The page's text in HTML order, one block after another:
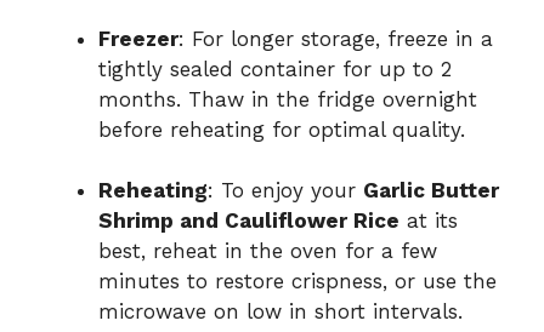
Freezer: For longer storage, freeze in a
tightly sealed container for up to 2
months. Thaw in the fridge overnight
before reheating for optimal quality.
Reheating: To enjoy your Garlic Butter
Shrimp and Cauliflower Rice at its
best, reheat in the oven for a few
minutes to restore crispness, or use the
microwave on low in short intervals.